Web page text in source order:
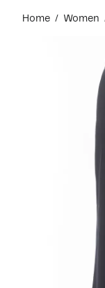
content
Home Women